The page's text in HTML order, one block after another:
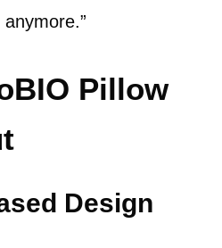
Pillow
Design